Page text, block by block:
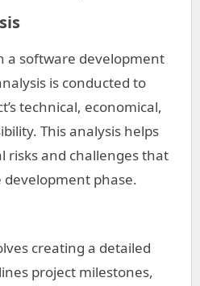
a software development
is conducted to
technical, economical,
This analysis helps
risks and challenges that
phase.
creating a detailed
project milestones,